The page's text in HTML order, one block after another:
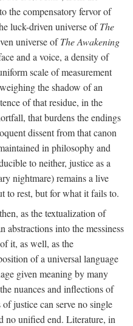
the compensatory fervor of
luck-driven universe ofThe
universe ofThe Awakening
and a voice, a density of
scale of measurement
the shadow of an
of that residue, in the
that burdens the endings
dissent from that canon
in philosophy and
to neither, justice as a
nightmare) remains a live
to rest, but for what it fails to.
as the textualization of
abstractions into the messiness
it, as well, as the
of a universal language
given meaning by many
nuances and inflections of
justice can serve no single
no unified end. Literature, in